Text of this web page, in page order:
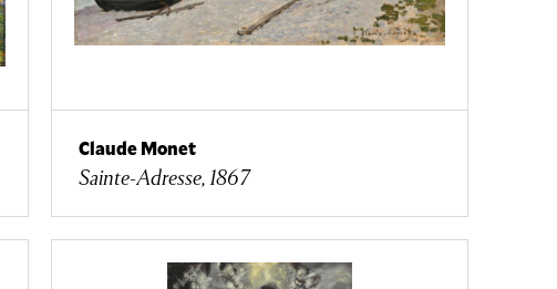
Claude Monet
Sainte-Adresse, 1867